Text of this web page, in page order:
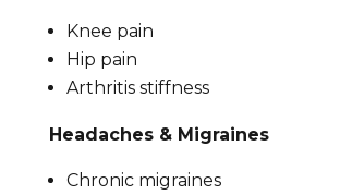
Knee pain
Hip pain
Arthritis stiffness
Headaches & Migraines
Chronic migraines